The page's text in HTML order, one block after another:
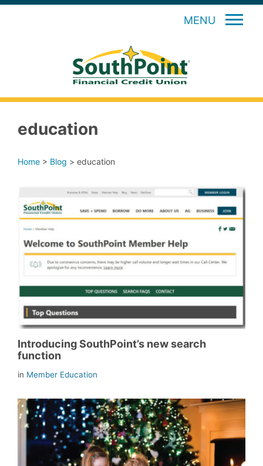
MENU
education
Home > Blog > education
Introducing SouthPoint’s new search
function
in Member Education